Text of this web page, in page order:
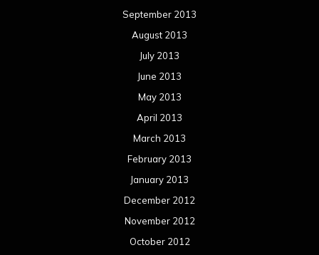
September 2013
August 2013
July 2013
June 2013
May 2013
April 2013
March 2013
February 2013
January 2013
December 2012
November 2012
October 2012